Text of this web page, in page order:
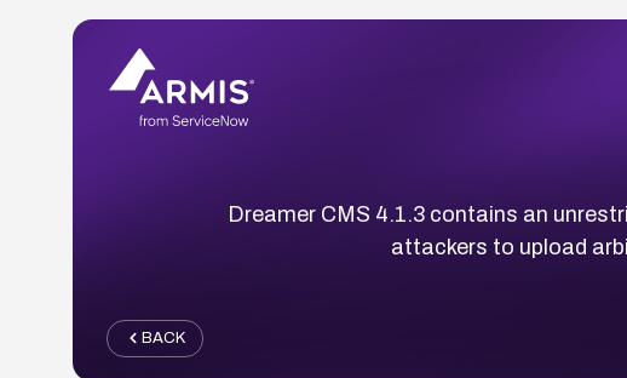
Dreamer CMS 4.1.3 contains an
attackers to upload
BACK